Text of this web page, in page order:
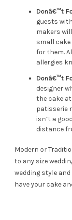
Donâ€™t
guests
makers
small
for them.
allergies
Donâ€™t
designer
the cake
patisserie
isn’t a
distance
Modern or
to any size
wedding style
have your cake